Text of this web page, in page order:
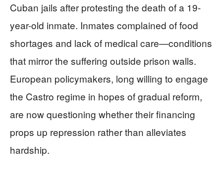
Cuban jails after protesting the death of a 19-
year-old inmate. Inmates complained of food
shortages and lack of medical care—conditions
that mirror the suffering outside prison walls.
European policymakers, long willing to engage
the Castro regime in hopes of gradual reform,
are now questioning whether their financing
props up repression rather than alleviates
hardship.